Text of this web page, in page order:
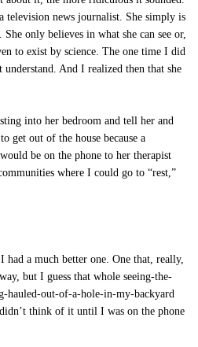
news journalist. She simply is
only believes in what she can see or,
to exist by science. The one time I did
And I realized then that she
into her bedroom and tell her and
get out of the house because a
be on the phone to her therapist
where I could go to “rest,”
had a much better one. One that, really,
but I guess that whole seeing-the-
hauled-out-of-a-hole-in-my-backyard
think of it until I was on the phone